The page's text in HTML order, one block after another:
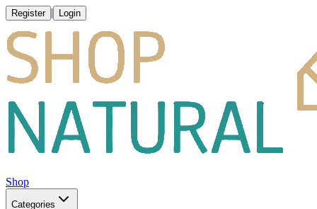
Register | Login
Shop
Categories